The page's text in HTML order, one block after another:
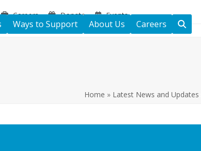
Careers Donate Events
Ways to Support About Us Careers
Home » Latest News and Updates